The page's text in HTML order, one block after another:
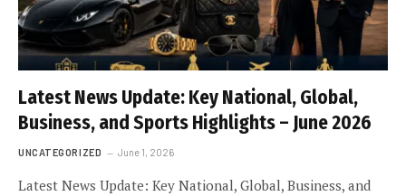
Latest News Update: Key National, Global,
Business, and Sports Highlights – June 2026
UNCATEGORIZED June 1, 2026
Latest News Update: Key National, Global, Business, and